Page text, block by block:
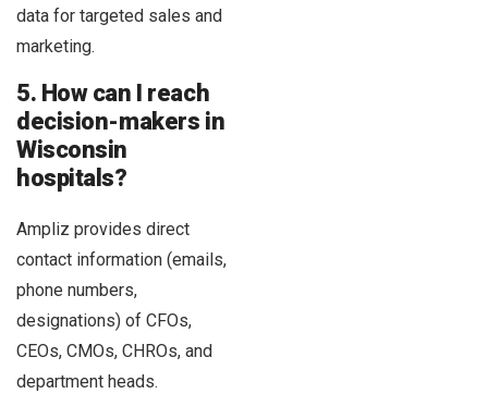
data for targeted sales and
marketing.
5. How can I reach
decision-makers in
Wisconsin
hospitals?
Ampliz provides direct
contact information (emails,
phone numbers,
designations) of CFOs,
CEOs, CMOs, CHROs, and
department heads.